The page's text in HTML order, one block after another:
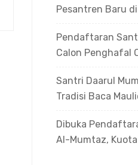
Pesantren Baru
Pendaftaran
Calon Penghafal
Santri Daarul
Tradisi Baca
Dibuka
Al-Mumtaz,